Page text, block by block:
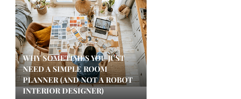
WHY SOMETIMES YOU JUST
NEED A SIMPLE ROOM
PLANNER (AND NOT A ROBOT
INTERIOR DESIGNER)